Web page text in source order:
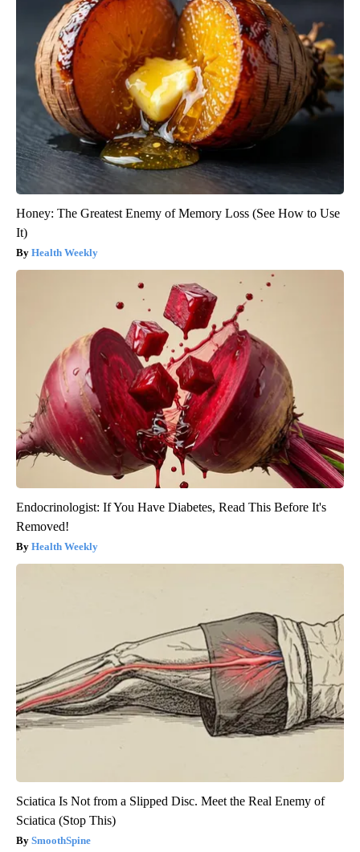
Honey: The Greatest Enemy of Memory Loss (See How to Use
It)
Health Weekly
Endocrinologist: If You Have Diabetes, Read This Before It's
Removed!
Health Weekly
Sciatica Is Not from a Slipped Disc. Meet the Real Enemy of
Sciatica (Stop This)
SmoothSpine